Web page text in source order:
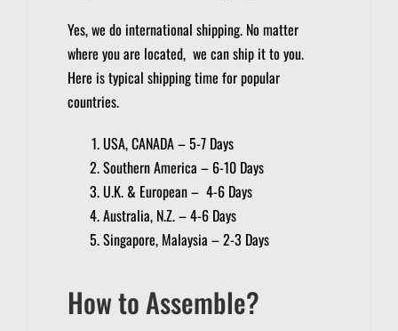
Yes, we do international shipping. No matter
where you are located, we can ship it to you.
Here is typical shipping time for popular
countries.
USA, CANADA – 5-7 Days
Southern America – 6-10 Days
U.K. & European – 4-6 Days
Australia, N.Z. – 4-6 Days
Singapore, Malaysia – 2-3 Days
How to Assemble?